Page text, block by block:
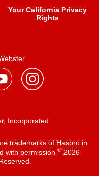
Your California Privacy
Rights
Incorporated
trademarks of Hasbro in
with permission ®2026